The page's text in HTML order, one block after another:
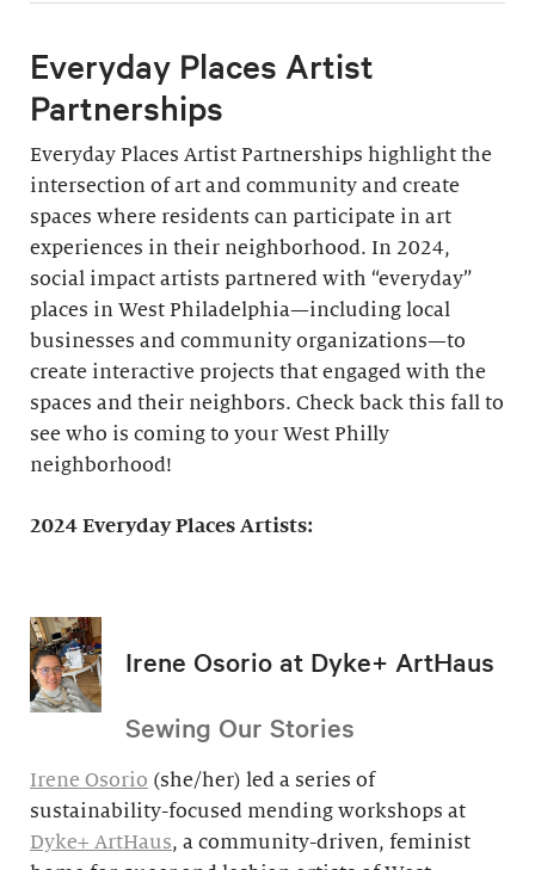
Everyday Places Artist
Partnerships
Everyday Places Artist Partnerships highlight the
intersection of art and community and create
spaces where residents can participate in art
experiences in their neighborhood. In 2024,
social impact artists partnered with “everyday”
places in West Philadelphia—including local
businesses and community organizations—to
create interactive projects that engaged with the
spaces and their neighbors. Check back this fall to
see who is coming to your West Philly
neighborhood!
2024 Everyday Places Artists:
Irene Osorio at Dyke+ ArtHaus
Sewing Our Stories
Irene Osorio (she/her) led a series of
sustainability-focused mending workshops at
Dyke+ ArtHaus, a community-driven, feminist